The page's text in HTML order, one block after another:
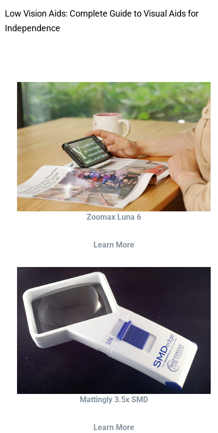
Low Vision Aids: Complete Guide to Visual Aids for
Independence
Zoomax Luna 6
Learn More
Mattingly 3.5x SMD
Learn More